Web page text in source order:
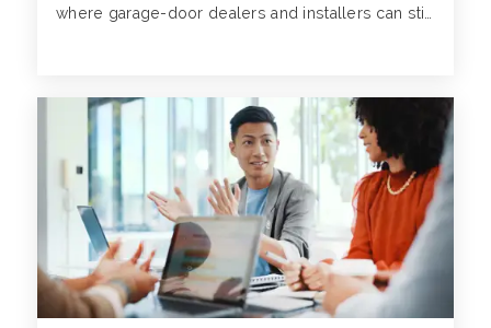
where garage-door dealers and installers can still